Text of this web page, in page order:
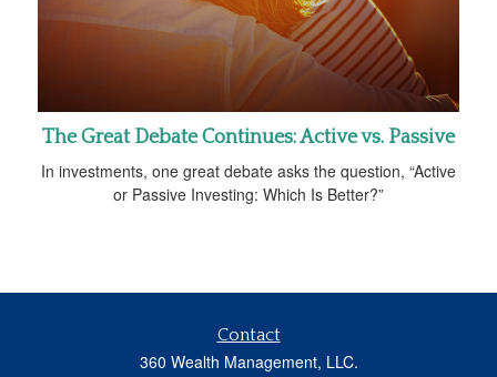
The Great Debate Continues: Active vs. Passive
In investments, one great debate asks the question, “Active
or Passive Investing: Which Is Better?”
Contact
360 Wealth Management, LLC.